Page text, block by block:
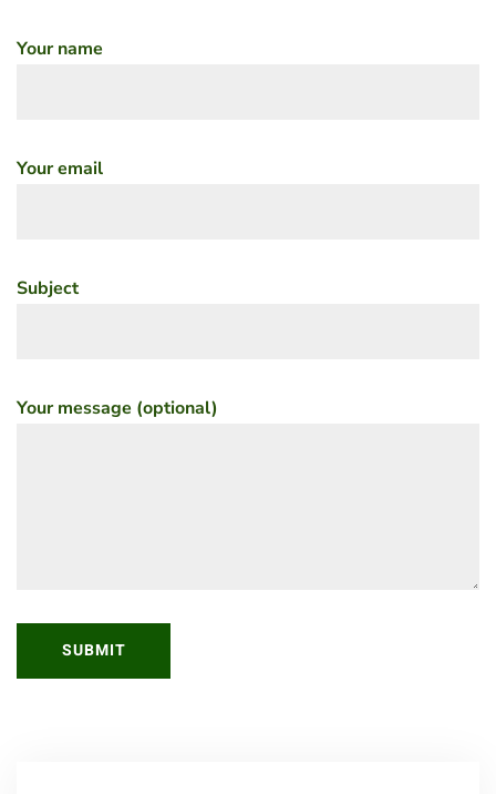
Your name
Your email
Subject
Your message (optional)